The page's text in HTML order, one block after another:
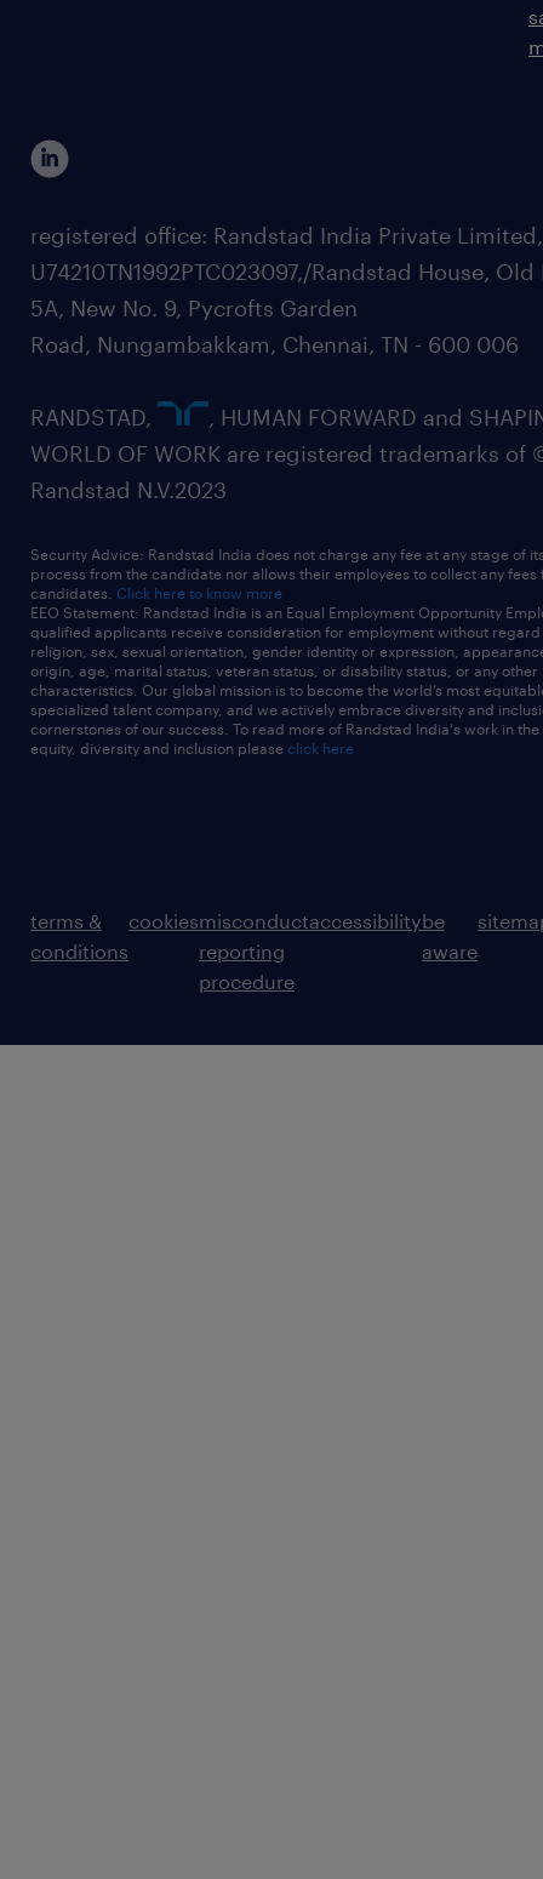
registered office: Randstad India Private
U74210TN1992PTC023097,/Randstad House, Old
5A, New No. 9, Pycrofts Garden
Road, Nungambakkam, Chennai, TN - 600 006
RANDSTAD,
, HUMAN FORWARD and
WORLD OF WORK are registered trademarks of
Randstad N.V.2023
Security Advice: Randstad India does not charge any fee at any stage of
process from the candidate nor allows their employees to collect any fees
candidates. Click here to know more
EEO Statement: Randstad India is an Equal Employment Opportunity
qualified applicants receive consideration for employment without
religion, sex, sexual orientation, gender identity or expression,
origin, age, marital status, veteran status, or disability status, or any other
characteristics. Our global mission is to become the world’s most
specialized talent company, and we actively embrace diversity and
cornerstones of our success. To read more of Randstad India's work in
equity, diversity and inclusion please click here
terms &
conditions
cookiesmisconduct
reporting
procedure
accessibilitybe
aware